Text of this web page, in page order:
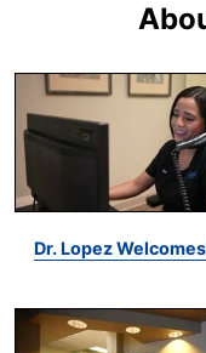
Dr. Lopez